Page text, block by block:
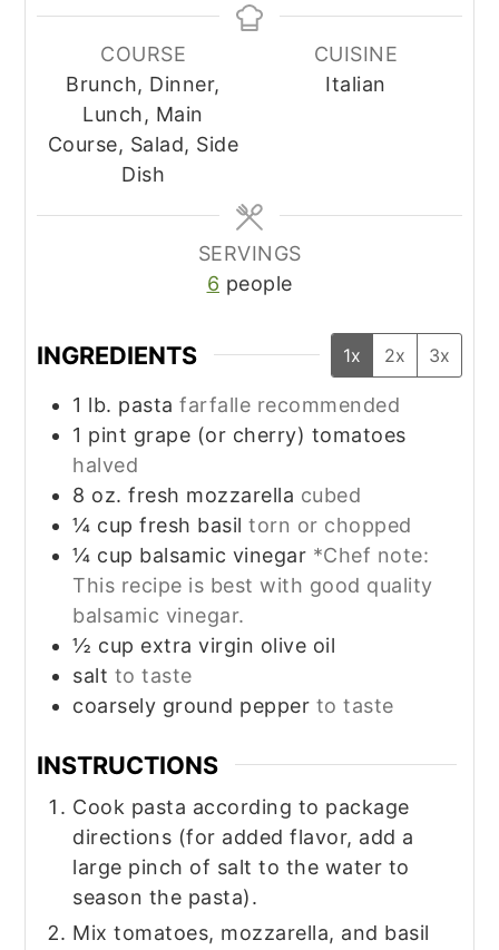
COURSE
Brunch, Dinner,
Lunch, Main
Course, Salad, Side
Dish
CUISINE
Italian
SERVINGS
6 people
INGREDIENTS 1x 2x 3x
1 lb. pasta farfalle recommended
1 pint grape (or cherry) tomatoes
halved
8 oz. fresh mozzarella cubed
¼ cup fresh basiltorn or chopped
¼ cup balsamic vinegar *Chef note:
This recipe is best with good quality
balsamic vinegar.
½ cup extra virgin olive oil
salt to taste
coarsely ground pepper to taste
INSTRUCTIONS
Cook pasta according to package
directions (for added flavor, add a
large pinch of salt to the water to
season the pasta).
Mix tomatoes, mozzarella, and basil